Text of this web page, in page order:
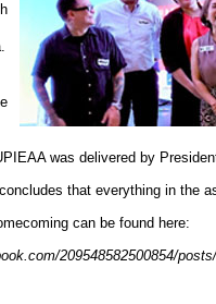
was delivered by
that everything in the
can be found here:
209548582500854/